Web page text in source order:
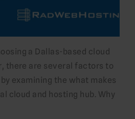
a Dallas-based cloud
there are several factors to
examining the what makes
cloud and hosting hub. Why